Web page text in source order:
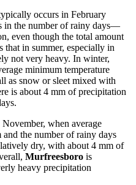
occurs in February
in the number of rainy days—
even though the total amount
that in summer, especially in
not very heavy. In winter,
minimum temperature
as snow or sleet mixed with
is about 4 mm of precipitation
when average
the number of rainy days
dry, with about 4 mm of
Murfreesboro is
heavy precipitation